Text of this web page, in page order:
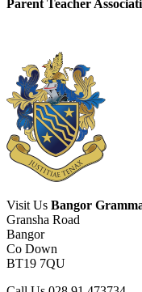
Parent Teacher
Visit Us Bangor
Gransha Road
Bangor
Co Down
BT19 7QU